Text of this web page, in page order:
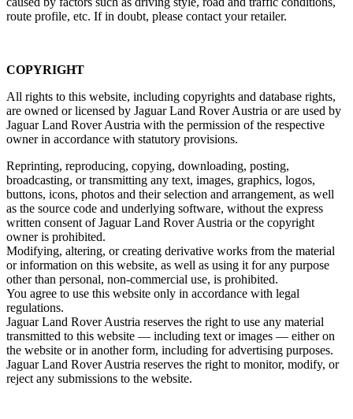
route profile, etc. If in doubt, please contact your retailer.
COPYRIGHT
All rights to this website, including copyrights and database rights,
are owned or licensed by Jaguar Land Rover Austria or are used by
Jaguar Land Rover Austria with the permission of the respective
owner in accordance with statutory provisions.
Reprinting, reproducing, copying, downloading, posting,
broadcasting, or transmitting any text, images, graphics, logos,
buttons, icons, photos and their selection and arrangement, as well
as the source code and underlying software, without the express
written consent of Jaguar Land Rover Austria or the copyright
owner is prohibited.
Modifying, altering, or creating derivative works from the material
or information on this website, as well as using it for any purpose
other than personal, non‑commercial use, is prohibited.
You agree to use this website only in accordance with legal
regulations.
Jaguar Land Rover Austria reserves the right to use any material
transmitted to this website — including text or images — either on
the website or in another form, including for advertising purposes.
Jaguar Land Rover Austria reserves the right to monitor, modify, or
reject any submissions to the website.